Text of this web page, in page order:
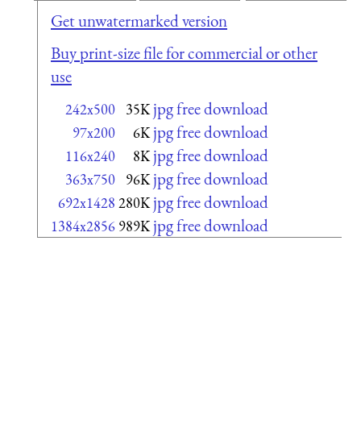
Get unwatermarked version
Buy print-size file for commercial or other
use
242x500 35K jpg free download
97x200 6K jpg free download
116x240 8K jpg free download
363x750 96K jpg free download
692x1428 280K jpg free download
1384x2856 989K jpg free download